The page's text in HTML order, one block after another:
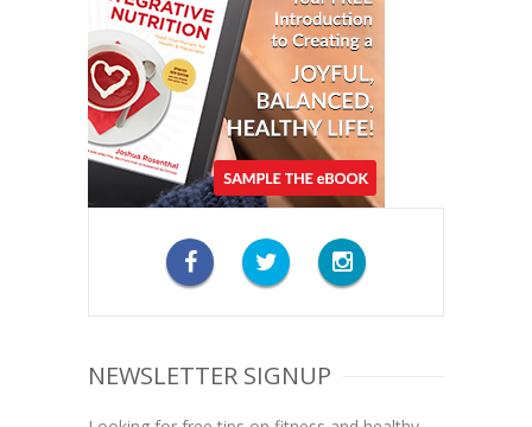
NEWSLETTER SIGNUP